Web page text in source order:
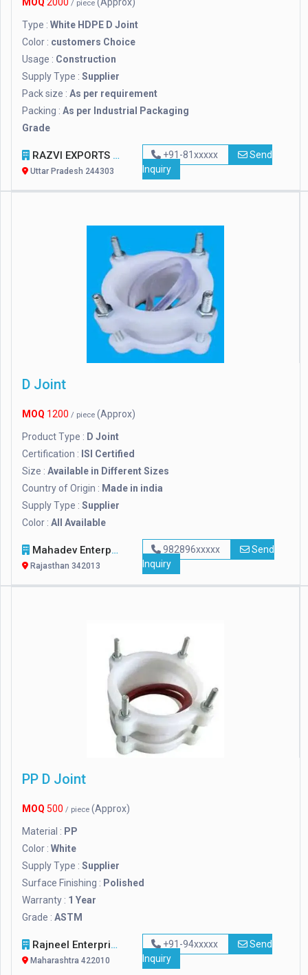
/ piece
Type : White HDPE D Joint
Color : customers Choice
Usage : Construction
Supply Type : Supplier
Pack size : As per requirement
Packing : As per Industrial Packaging
Grade
RAZVI EXPORTS
Uttar Pradesh 244303
+91-81xxxxx
Send
Inquiry
D Joint
MOQ 1200 / piece (Approx)
Product Type : D Joint
Certification : ISI Certified
Size : Available in Different Sizes
Country of Origin : Made in india
Supply Type : Supplier
Color : All Available
Mahadev Enterprises
Rajasthan 342013
982896xxxxx
Send
Inquiry
PP D Joint
MOQ 500 / piece (Approx)
Material : PP
Color : White
Supply Type : Supplier
Surface Finishing : Polished
Warranty : 1 Year
Grade : ASTM
Rajneel Enterprises
Maharashtra 422010
+91-94xxxxx
Send
Inquiry